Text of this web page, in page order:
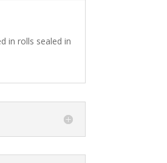
in rolls sealed in